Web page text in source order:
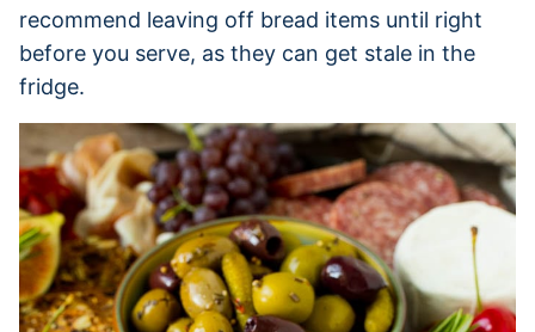
recommend leaving off bread items until right
before you serve, as they can get stale in the
fridge.